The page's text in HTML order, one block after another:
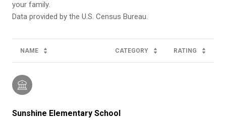
your family.
NAME CATEGORY RATING
Sunshine Elementary School